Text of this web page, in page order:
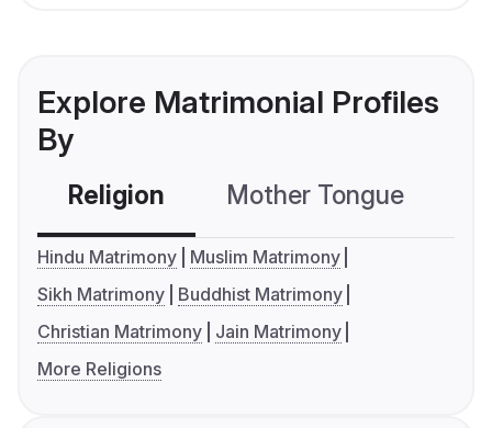
Explore Matrimonial Profiles
By
Religion Mother Tongue
Hindu Matrimony
Muslim Matrimony
Sikh Matrimony
Buddhist Matrimony
Christian Matrimony
Jain Matrimony
More Religions